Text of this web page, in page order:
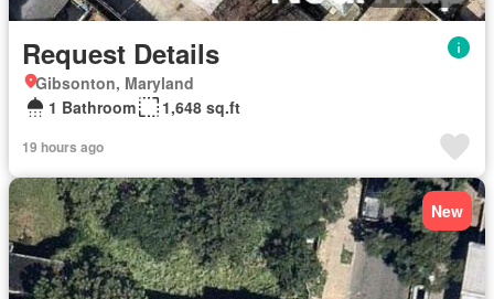
Request Details
Gibsonton, Maryland
1 Bathroom
1,648 sq.ft
19 hours ago
New